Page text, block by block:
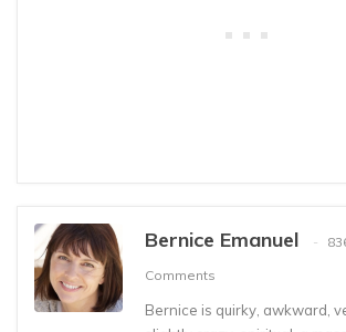
Bernice Emanuel
Comments
Bernice is quirky, awkward,